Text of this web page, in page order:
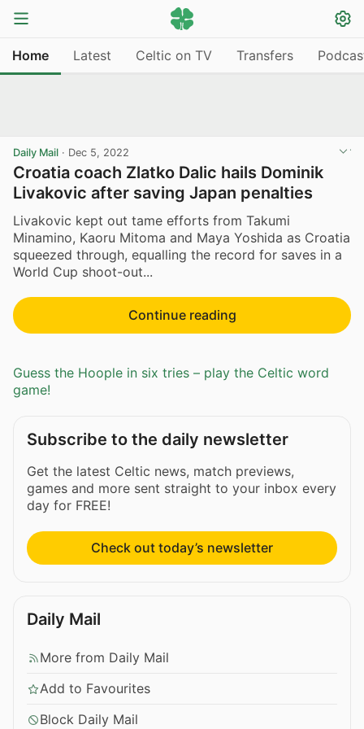
Home Latest Celtic on TV Transfers
Daily Mail · Dec 5, 2022
Croatia coach Zlatko Dalic hails Dominik
Livakovic after saving Japan penalties
Livakovic kept out tame efforts from Takumi
Minamino, Kaoru Mitoma and Maya Yoshida as Croatia
squeezed through, equalling the record for saves in a
World Cup shoot-out...
Continue reading
Guess the Hoople in six tries – play the Celtic word
game!
Subscribe to the daily newsletter
Get the latest Celtic news, match previews,
games and more sent straight to your inbox every
day for FREE!
Check out today’s newsletter
Daily Mail
More from Daily Mail
Add to Favourites
Block Daily Mail